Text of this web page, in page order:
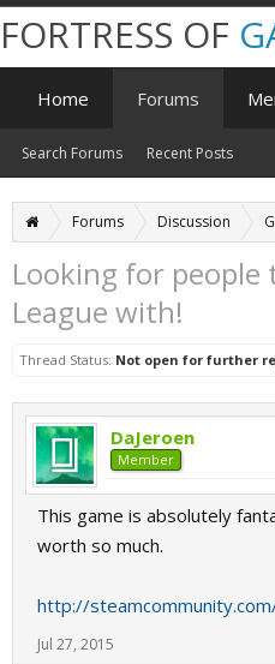
Forums Discussion
Looking for people
League with!
Thread Status: Not open for further
DaJeroen
Member
This game is absolutely
worth so much.
http://
Jul 27, 2015
FORTRESS OF
Home Forums
Search Forums Recent Posts